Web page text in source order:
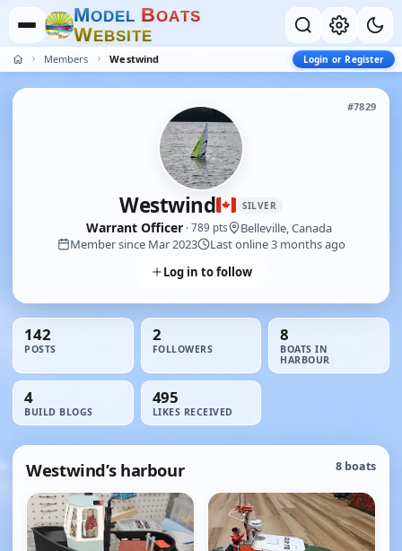
MODEL BOATS
WEBSITE
Members Westwind Login or Register
#7829
Westwind SILVER
Warrant Officer · 789 pts
Belleville, Canada
Member since Mar 2023
Last online 3 months ago
Log in to follow
142
POSTS
2
FOLLOWERS
8
BOATS IN
HARBOUR
4
BUILD BLOGS
495
LIKES RECEIVED
Westwind’s harbour 8 boats